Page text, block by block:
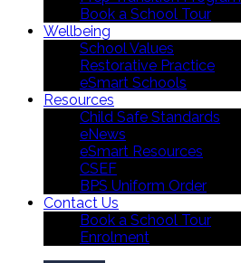
Book a School Tour
Wellbeing
School Values
Restorative Practice
eSmart Schools
Resources
Child Safe Standards
eNews
eSmart Resources
CSEF
BPS Uniform Order
Contact Us
Book a School Tour
Enrolment